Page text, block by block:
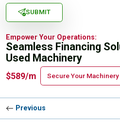
SUBMIT
Empower Your Operations:
Seamless Financing
Used Machinery
$589/m Secure Your
Previous